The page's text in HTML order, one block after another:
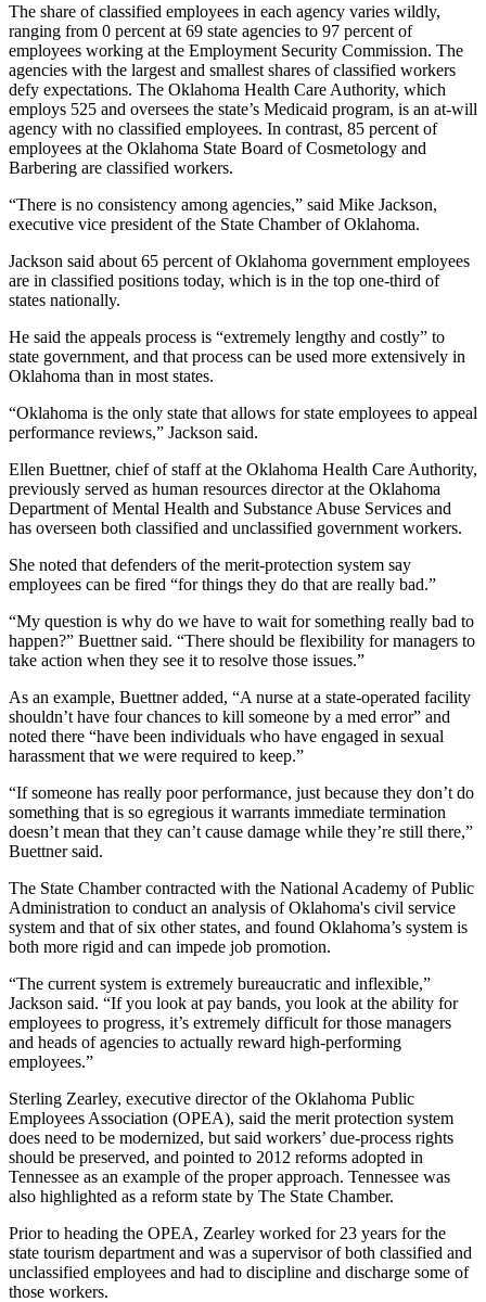
The share of classified employees in each agency varies wildly,
ranging from 0 percent at 69 state agencies to 97 percent of
employees working at the Employment Security Commission. The
agencies with the largest and smallest shares of classified workers
defy expectations. The Oklahoma Health Care Authority, which
employs 525 and oversees the state’s Medicaid program, is an at-will
agency with no classified employees. In contrast, 85 percent of
employees at the Oklahoma State Board of Cosmetology and
Barbering are classified workers.
“There is no consistency among agencies,” said Mike Jackson,
executive vice president of the State Chamber of Oklahoma.
Jackson said about 65 percent of Oklahoma government employees
are in classified positions today, which is in the top one-third of
states nationally.
He said the appeals process is “extremely lengthy and costly” to
state government, and that process can be used more extensively in
Oklahoma than in most states.
“Oklahoma is the only state that allows for state employees to appeal
performance reviews,” Jackson said.
Ellen Buettner, chief of staff at the Oklahoma Health Care Authority,
previously served as human resources director at the Oklahoma
Department of Mental Health and Substance Abuse Services and
has overseen both classified and unclassified government workers.
She noted that defenders of the merit-protection system say
employees can be fired “for things they do that are really bad.”
“My question is why do we have to wait for something really bad to
happen?” Buettner said. “There should be flexibility for managers to
take action when they see it to resolve those issues.”
As an example, Buettner added, “A nurse at a state-operated facility
shouldn’t have four chances to kill someone by a med error” and
noted there “have been individuals who have engaged in sexual
harassment that we were required to keep.”
“If someone has really poor performance, just because they don’t do
something that is so egregious it warrants immediate termination
doesn’t mean that they can’t cause damage while they’re still there,”
Buettner said.
The State Chamber contracted with the National Academy of Public
Administration to conduct an analysis of Oklahoma's civil service
system and that of six other states, and found Oklahoma’s system is
both more rigid and can impede job promotion.
“The current system is extremely bureaucratic and inflexible,”
Jackson said. “If you look at pay bands, you look at the ability for
employees to progress, it’s extremely difficult for those managers
and heads of agencies to actually reward high-performing
employees.”
Sterling Zearley, executive director of the Oklahoma Public
Employees Association (OPEA), said the merit protection system
does need to be modernized, but said workers’ due-process rights
should be preserved, and pointed to 2012 reforms adopted in
Tennessee as an example of the proper approach. Tennessee was
also highlighted as a reform state by The State Chamber.
Prior to heading the OPEA, Zearley worked for 23 years for the
state tourism department and was a supervisor of both classified and
unclassified employees and had to discipline and discharge some of
those workers.